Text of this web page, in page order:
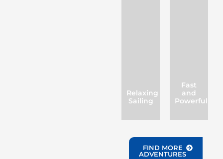
FIND MORE
ADVENTURES
Relaxing
Sailing
Fast
and
Powerful